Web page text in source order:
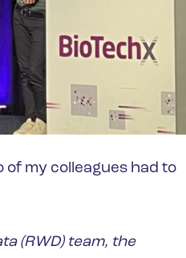
of my colleagues had to
(RWD) team, the